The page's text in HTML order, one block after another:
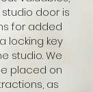
door is
for added
locking key
studio. We
placed on
as